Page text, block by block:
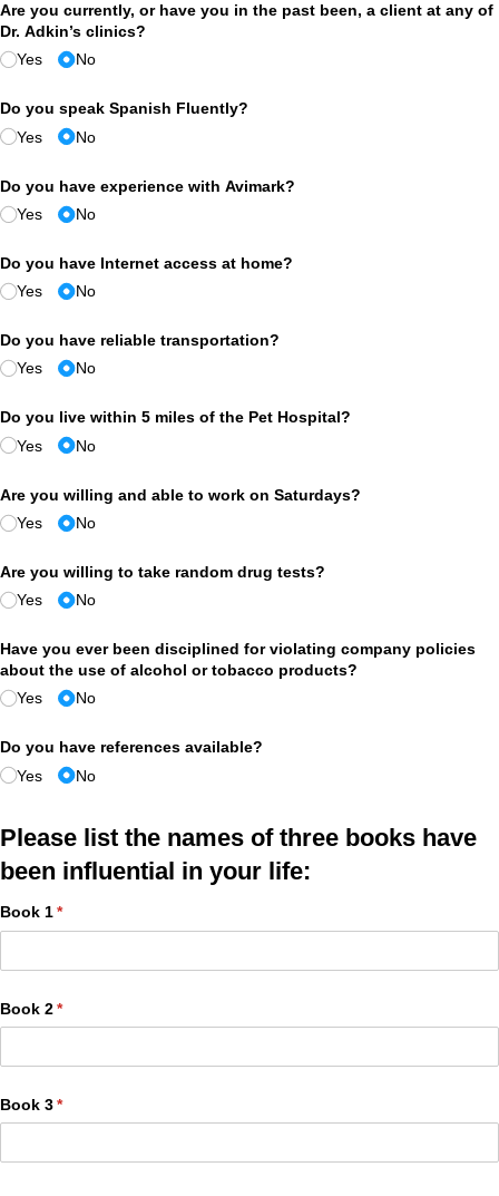
Are you currently, or have you in the past been, a client at any of
Dr. Adkin’s clinics?
Yes
No
Do you speak Spanish Fluently?
Yes
No
Do you have experience with Avimark?
Yes
No
Do you have Internet access at home?
Yes
No
Do you have reliable transportation?
Yes
No
Do you live within 5 miles of the Pet Hospital?
Yes
No
Are you willing and able to work on Saturdays?
Yes
No
Are you willing to take random drug tests?
Yes
No
Have you ever been disciplined for violating company policies
about the use of alcohol or tobacco products?
Yes
No
Do you have references available?
Yes
No
Please list the names of three books have
been influential in your life:
Book 1*
(required)
Book 2*
(required)
Book 3*
(required)